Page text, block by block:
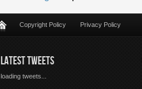
Copyright Policy Privacy Policy
LATEST TWEETS
loading tweets...